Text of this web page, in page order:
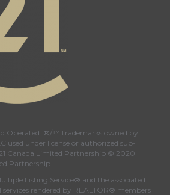
Operated. ®/™ trademarks owned by
used under license or authorized sub-
Canada Limited Partnership © 2020
Partnership
Listing Service® and the associated
services rendered by REALTOR® members